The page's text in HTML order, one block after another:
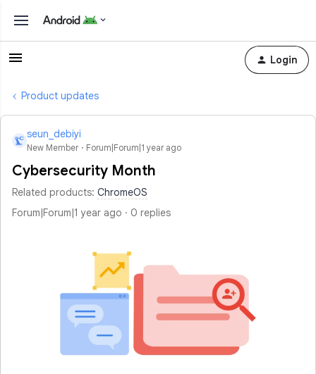
Login
Product updates
S
seun_debiyi
New Member Forum|Forum|1 year ago
Cybersecurity Month
Related products: ChromeOS
Forum|Forum|1 year ago
0 replies